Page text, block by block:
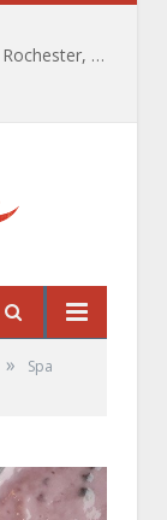
The Path of Totality is Coming Through Rochester, NY. What You Need To Know, Tips and The Best Events
»
Spa